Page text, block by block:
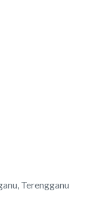
Terengganu